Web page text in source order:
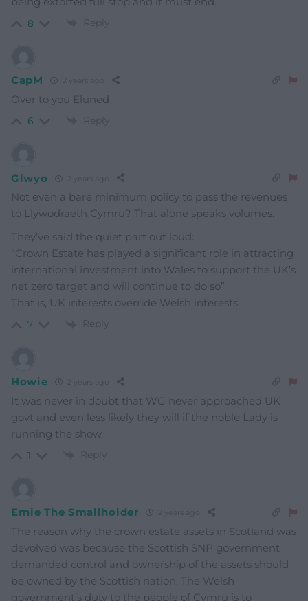
8 Reply
CapM 2 years ago
Over to you Eluned
6 Reply
Glwyo
Not even a bare minimum policy to pass the revenues
to Llywodraeth Cymru? That alone speaks volumes.
They’ve said the quiet part out loud:
“Crown Estate has played a significant role in attracting
international investment into Wales to support the UK’s
net zero target and will continue to do so”
That is, UK interests override Welsh interests
7 Reply
Howie 2 years ago
It was never in doubt that WG never approached UK
govt and even less likely they will if the noble Lady is
running the show.
1 Reply
Ernie The Smallholder 2 years ago
The reason why the crown estate assets in Scotland was
devolved was because the Scottish SNP government
demanded control and ownership of the assets should
be owned by the Scottish nation. The Welsh
government’s duty to the people of Cymru is to